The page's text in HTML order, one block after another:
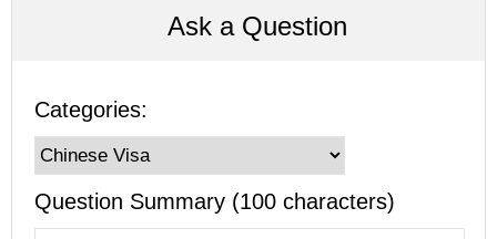
Ask a Question
Categories:
Question Summary (100 characters)